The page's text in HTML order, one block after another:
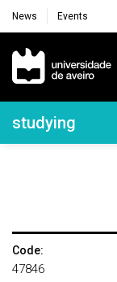
News Events
Navegação
Navegação
studying
Code:
47846